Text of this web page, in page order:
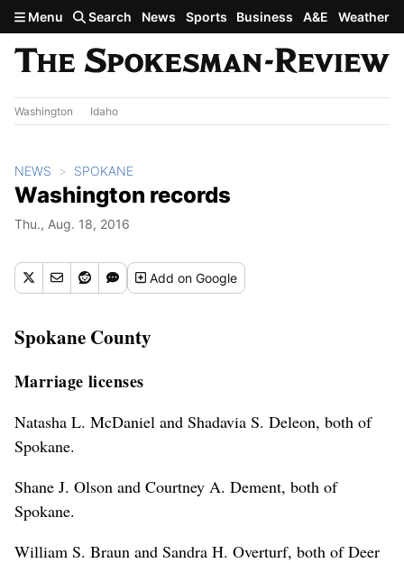
Skip to main content
Menu Search News Sports Business A&E Weather
Washington Idaho
NEWS SPOKANE
Washington records
Thu., Aug. 18, 2016
Addon Google
Spokane County
Marriage licenses
Natasha L. McDaniel and Shadavia S. Deleon, both of
Spokane.
Shane J. Olson and Courtney A. Dement, both of
Spokane.
William S. Braun and Sandra H. Overturf, both of Deer